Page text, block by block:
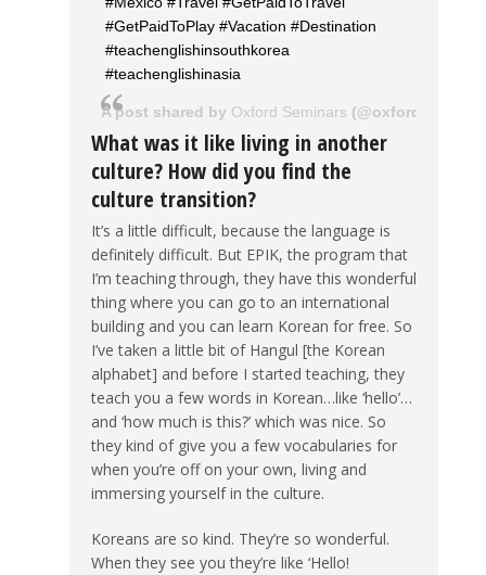
#GetPaidToPlay #Vacation #Destination
#teachenglishinsouthkorea
#teachenglishinasia
A post shared by Oxford Seminars
What was it like living in another
culture? How did you find the
culture transition?
It’s a little difficult, because the language is
definitely difficult. But EPIK, the program that
I’m teaching through, they have this wonderful
thing where you can go to an international
building and you can learn Korean for free. So
I’ve taken a little bit of Hangul [the Korean
alphabet] and before I started teaching, they
teach you a few words in Korean…like ‘hello’…
and ‘how much is this?’ which was nice. So
they kind of give you a few vocabularies for
when you’re off on your own, living and
immersing yourself in the culture.
Koreans are so kind. They’re so wonderful.
When they see you they’re like ‘Hello!